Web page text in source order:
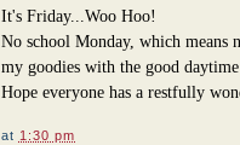
It's Friday...Woo Hoo!
No school Monday, which
my goodies with the good
Hope everyone has a restfully
at 1:30 pm